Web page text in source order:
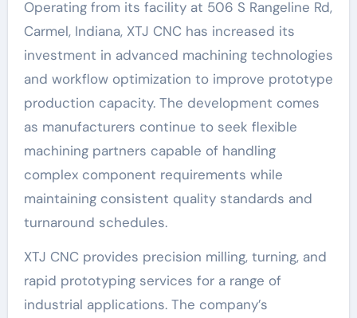
Operating from its facility at 506 S Rangeline Rd,
Carmel, Indiana, XTJ CNC has increased its
investment in advanced machining technologies
and workflow optimization to improve prototype
production capacity. The development comes
as manufacturers continue to seek flexible
machining partners capable of handling
complex component requirements while
maintaining consistent quality standards and
turnaround schedules.
XTJ CNC provides precision milling, turning, and
rapid prototyping services for a range of
industrial applications. The company’s